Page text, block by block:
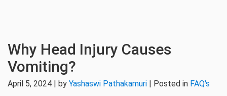
Why Head Injury Causes
Vomiting?
April 5, 2024 | by Yashaswi Pathakamuri | Posted in FAQ's